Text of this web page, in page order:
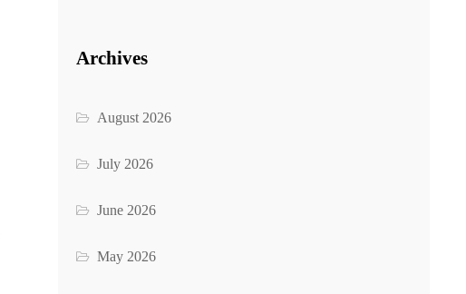
Archives
August 2026
July 2026
June 2026
May 2026